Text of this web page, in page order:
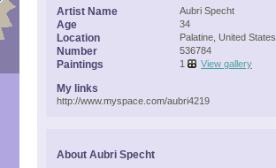
Artist Name Aubri Specht
Age 34
Location Palatine, United States
Number 536784
Paintings 1 View gallery
My links
http://www.myspace.com/aubri4219
About Aubri Specht